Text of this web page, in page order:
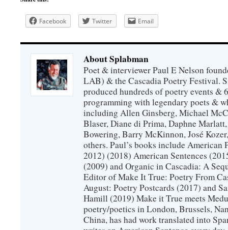
Facebook Twitter Email
About Splabman
Poet & interviewer Paul E Nelson
LAB) & the Cascadia Poetry Festival.
produced hundreds of poetry events &
programming with legendary poets &
including Allen Ginsberg, Michael
Blaser, Diane di Prima, Daphne
Bowering, Barry McKinnon, José
others. Paul’s books include American
2012) (2018) American Sentences
(2009) and Organic in Cascadia: A
Editor of Make It True: Poetry From
August: Poetry Postcards (2017) and
Hamill (2019) Make it True meets
poetry/poetics in London, Brussels,
China, has had work translated into